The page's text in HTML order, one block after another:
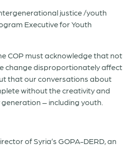
justice /youth
Executive for Youth
COP must acknowledge that not
change disproportionately affect
that our conversations about
without the creativity and
– including youth.
of Syria’s GOPA-DERD, an